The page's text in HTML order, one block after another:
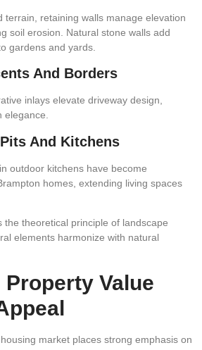
terrain, retaining walls manage elevation
soil erosion. Natural stone walls add
gardens and yards.
And Borders
inlays elevate driveway design,
elegance.
And Kitchens
outdoor kitchens have become
homes, extending living spaces
the theoretical principle of landscape
elements harmonize with natural
Value
market places strong emphasis on